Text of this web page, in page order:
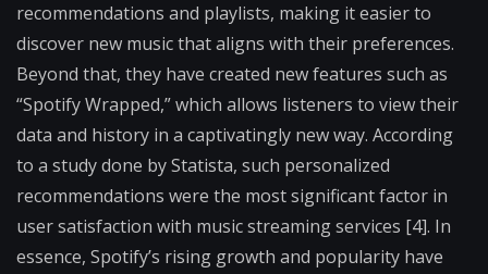
recommendations and playlists, making it easier to
discover new music that aligns with their preferences.
Beyond that, they have created new features such as
“Spotify Wrapped,” which allows listeners to view their
data and history in a captivatingly new way. According
to a study done by Statista, such personalized
recommendations were the most significant factor in
user satisfaction with music streaming services [4]. In
essence, Spotify’s rising growth and popularity have